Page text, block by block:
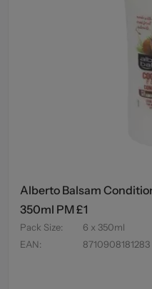
Alberto Balsam
350ml PM £1
Pack Size:
6 x 350ml
EAN: 8710908181283